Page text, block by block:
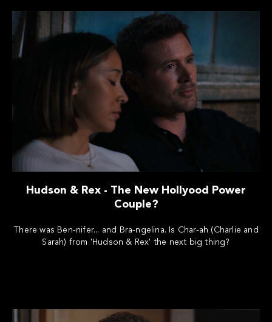
Hudson & Rex - The New Hollyood Power
Couple?
There was Ben-nifer... and Bra-ngelina. Is Char-ah (Charlie and
Sarah) from 'Hudson & Rex' the next big thing?